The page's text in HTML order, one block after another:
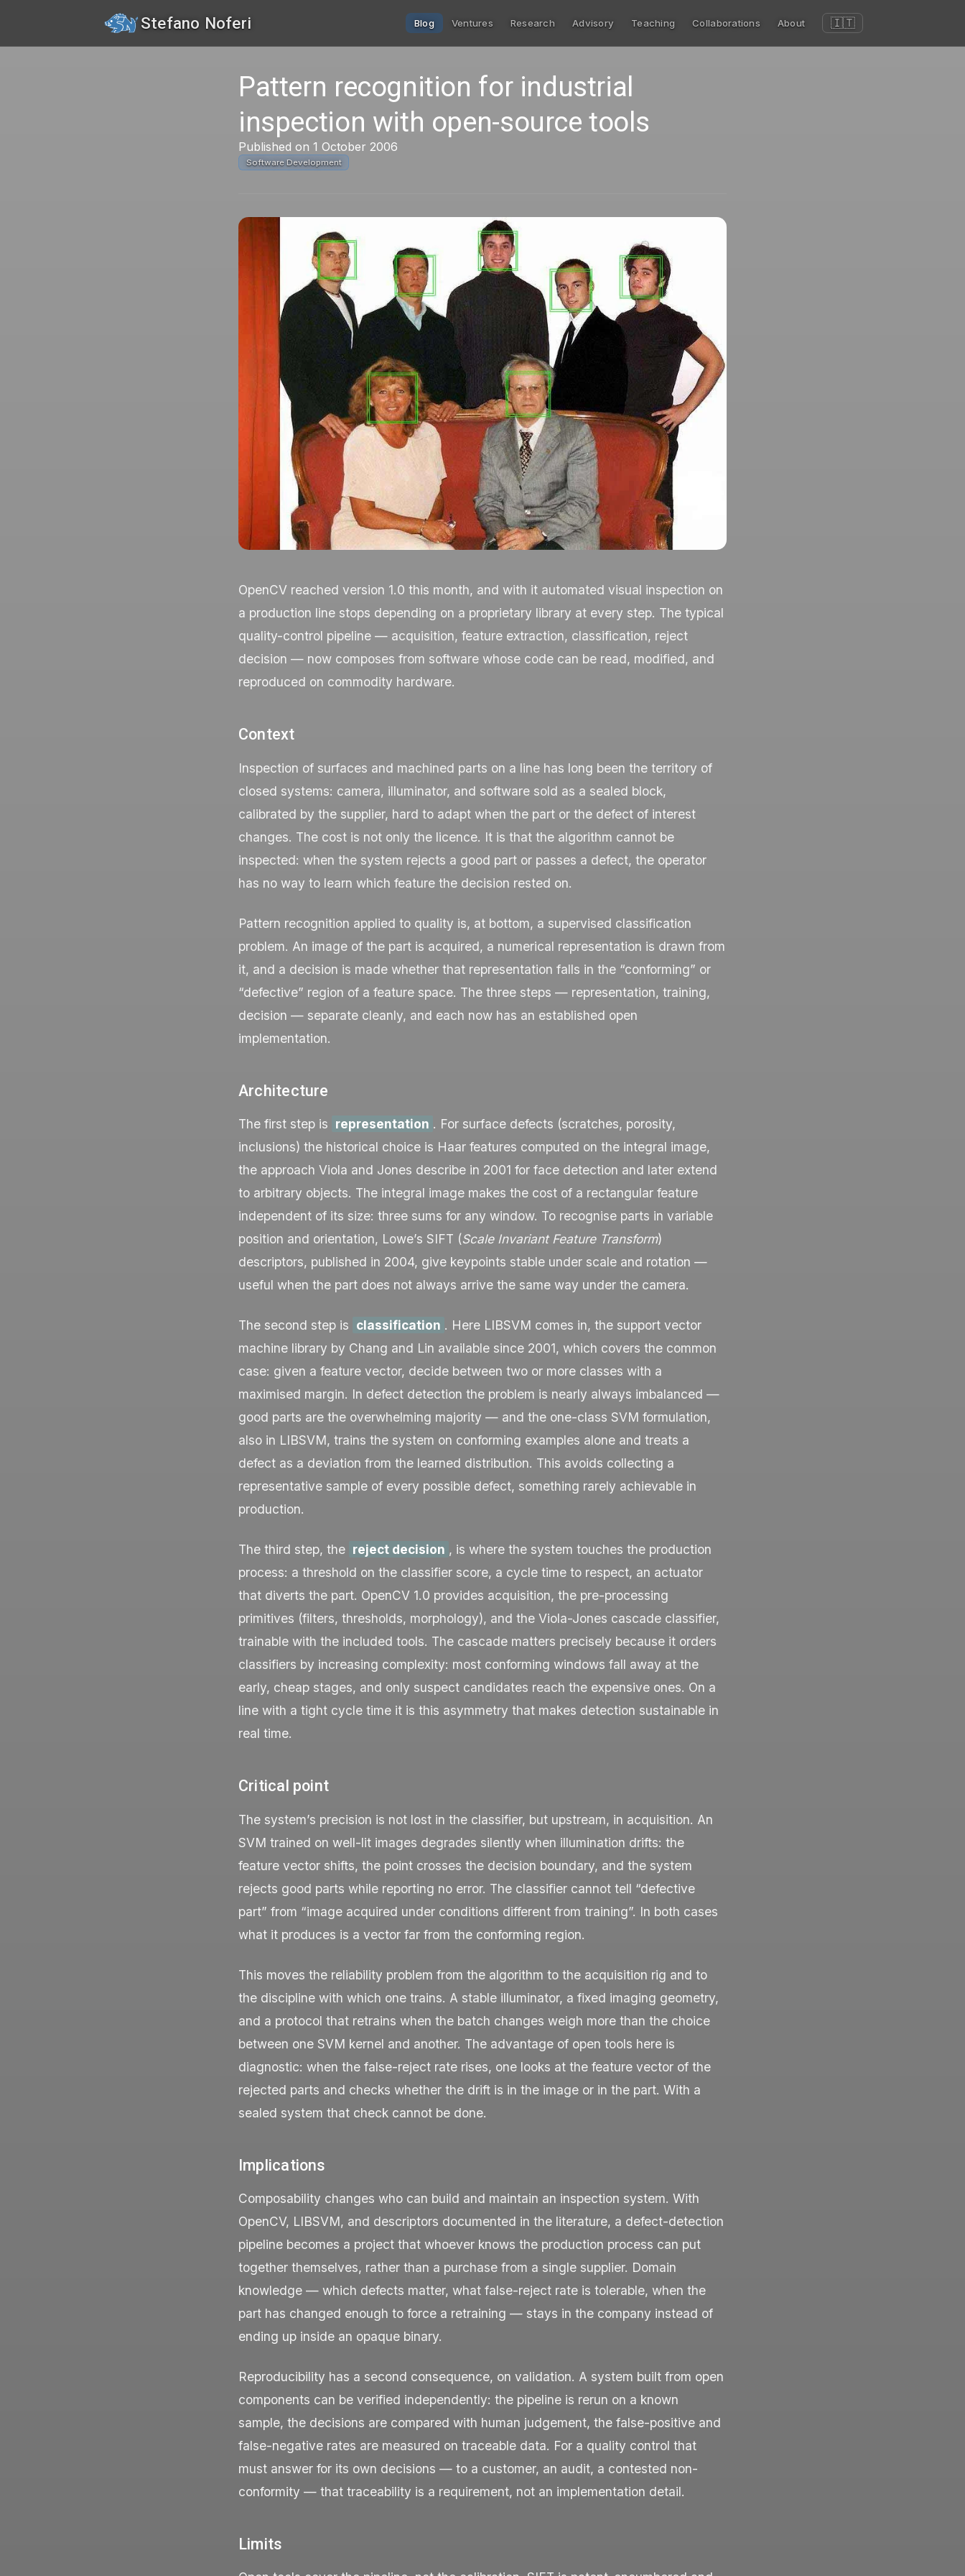
Stefano Noferi Blog Ventures Research Advisory Teaching Collaborations About 🇮🇹
Pattern recognition for industrial
inspection with open-source tools
Published on 1 October 2006
Software Development
OpenCV reached version 1.0 this month, and with it automated visual inspection on
a production line stops depending on a proprietary library at every step. The typical
quality-control pipeline — acquisition, feature extraction, classification, reject
decision — now composes from software whose code can be read, modified, and
reproduced on commodity hardware.
Context
Inspection of surfaces and machined parts on a line has long been the territory of
closed systems: camera, illuminator, and software sold as a sealed block,
calibrated by the supplier, hard to adapt when the part or the defect of interest
changes. The cost is not only the licence. It is that the algorithm cannot be
inspected: when the system rejects a good part or passes a defect, the operator
has no way to learn which feature the decision rested on.
Pattern recognition applied to quality is, at bottom, a supervised classification
problem. An image of the part is acquired, a numerical representation is drawn from
it, and a decision is made whether that representation falls in the “conforming” or
“defective” region of a feature space. The three steps — representation, training,
decision — separate cleanly, and each now has an established open
implementation.
Architecture
The first step is representation . For surface defects (scratches, porosity,
inclusions) the historical choice is Haar features computed on the integral image,
the approach Viola and Jones describe in 2001 for face detection and later extend
to arbitrary objects. The integral image makes the cost of a rectangular feature
independent of its size: three sums for any window. To recognise parts in variable
position and orientation, Lowe’s SIFT (Scale Invariant Feature Transform)
descriptors, published in 2004, give keypoints stable under scale and rotation —
useful when the part does not always arrive the same way under the camera.
The second step is classification . Here LIBSVM comes in, the support vector
machine library by Chang and Lin available since 2001, which covers the common
case: given a feature vector, decide between two or more classes with a
maximised margin. In defect detection the problem is nearly always imbalanced —
good parts are the overwhelming majority — and the one-class SVM formulation,
also in LIBSVM, trains the system on conforming examples alone and treats a
defect as a deviation from the learned distribution. This avoids collecting a
representative sample of every possible defect, something rarely achievable in
production.
The third step, the reject decision , is where the system touches the production
process: a threshold on the classifier score, a cycle time to respect, an actuator
that diverts the part. OpenCV 1.0 provides acquisition, the pre-processing
primitives (filters, thresholds, morphology), and the Viola-Jones cascade classifier,
trainable with the included tools. The cascade matters precisely because it orders
classifiers by increasing complexity: most conforming windows fall away at the
early, cheap stages, and only suspect candidates reach the expensive ones. On a
line with a tight cycle time it is this asymmetry that makes detection sustainable in
real time.
Critical point
The system’s precision is not lost in the classifier, but upstream, in acquisition. An
SVM trained on well-lit images degrades silently when illumination drifts: the
feature vector shifts, the point crosses the decision boundary, and the system
rejects good parts while reporting no error. The classifier cannot tell “defective
part” from “image acquired under conditions different from training”. In both cases
what it produces is a vector far from the conforming region.
This moves the reliability problem from the algorithm to the acquisition rig and to
the discipline with which one trains. A stable illuminator, a fixed imaging geometry,
and a protocol that retrains when the batch changes weigh more than the choice
between one SVM kernel and another. The advantage of open tools here is
diagnostic: when the false-reject rate rises, one looks at the feature vector of the
rejected parts and checks whether the drift is in the image or in the part. With a
sealed system that check cannot be done.
Implications
Composability changes who can build and maintain an inspection system. With
OpenCV, LIBSVM, and descriptors documented in the literature, a defect-detection
pipeline becomes a project that whoever knows the production process can put
together themselves, rather than a purchase from a single supplier. Domain
knowledge — which defects matter, what false-reject rate is tolerable, when the
part has changed enough to force a retraining — stays in the company instead of
ending up inside an opaque binary.
Reproducibility has a second consequence, on validation. A system built from open
components can be verified independently: the pipeline is rerun on a known
sample, the decisions are compared with human judgement, the false-positive and
false-negative rates are measured on traceable data. For a quality control that
must answer for its own decisions — to a customer, an audit, a contested non-
conformity — that traceability is a requirement, not an implementation detail.
Limits